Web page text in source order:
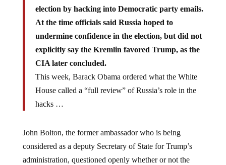
election by hacking into Democratic party emails.
At the time officials said Russia hoped to
undermine confidence in the election, but did not
explicitly say the Kremlin favored Trump, as the
CIA later concluded.
This week, Barack Obama ordered what the White
House called a “full review” of Russia’s role in the
hacks …
John Bolton, the former ambassador who is being
considered as a deputy Secretary of State for Trump’s
administration, questioned openly whether or not the